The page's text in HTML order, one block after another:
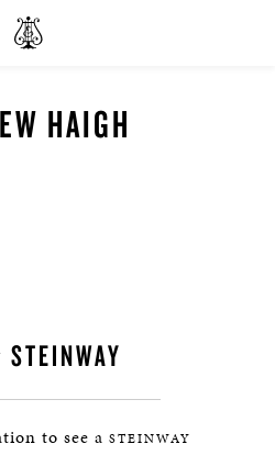
HAIGH
STEINWAY
to see a STEINWAY